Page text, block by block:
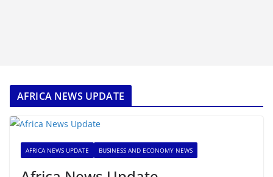
AFRICA NEWS UPDATE
AFRICA NEWS UPDATE BUSINESS AND ECONOMY NEWS